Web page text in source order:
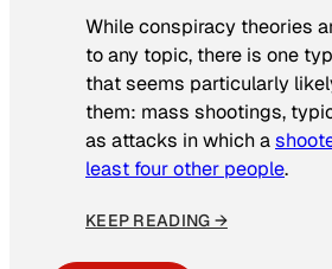
While conspiracy theories
to any topic, there is one
that seems particularly
them: mass shootings,
as attacks in which a
least four other people.
KEEP READING →